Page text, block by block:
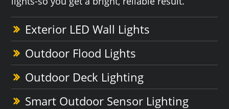
Exterior LED Wall Lights
Outdoor Flood Lights
Outdoor Deck Lighting
Smart Outdoor Sensor Lighting